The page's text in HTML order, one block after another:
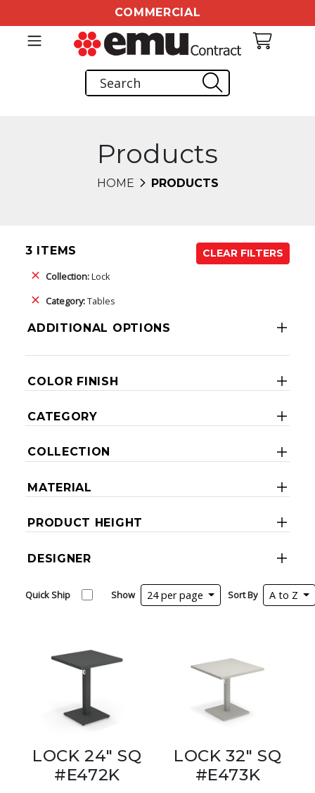
COMMERCIAL
Products
HOME PRODUCTS
3 ITEMS
CLEAR FILTERS
Collection:Lock
Category:Tables
ADDITIONAL OPTIONS
COLOR FINISH
CATEGORY
COLLECTION
MATERIAL
PRODUCT HEIGHT
DESIGNER
Quick Ship Show 24 per page Sort By A to Z
LOCK 24" SQ
#E472K
LOCK 32" SQ
#E473K